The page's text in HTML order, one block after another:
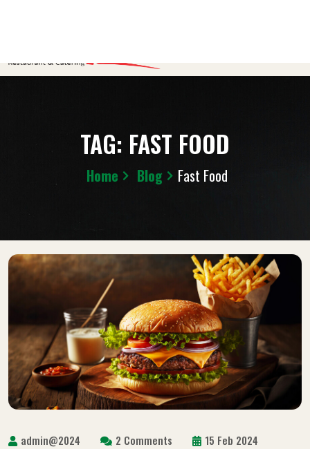
TAG: FAST FOOD
Home Blog Fast Food
admin@2024 2 Comments 15 Feb 2024